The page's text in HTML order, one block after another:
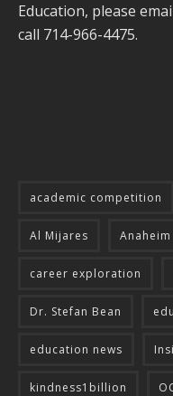
Education, please
call 714-966-4475.
academic competition
Al Mijares
career exploration
Dr. Stefan Bean
education news
kindness1billion